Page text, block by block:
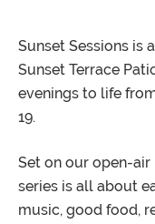
Sunset Sessions is
Sunset Terrace
evenings to life
19.
Set on our open-air
series is all about
music, good food,